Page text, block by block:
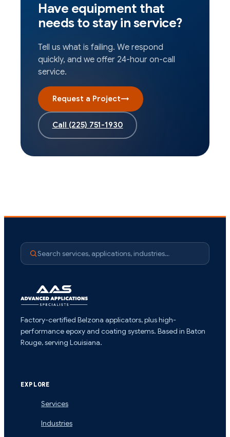
Have equipment that
needs to stay in service?
Tell us what is failing. We respond
quickly, and we offer 24-hour on-call
service.
Request a Project→
Call (225) 751-1930
Search services, applications, industries…
Factory-certified Belzona applicators, plus high-
performance epoxy and coating systems. Based in Baton
Rouge, serving Louisiana.
EXPLORE
Services
Industries